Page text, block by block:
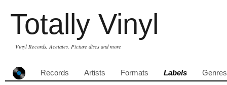
Totally Vinyl
Vinyl Records, Acetates, Picture discs and more
Records Artists Formats Labels Genres